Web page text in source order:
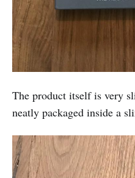
The product itself is very
neatly packaged inside a